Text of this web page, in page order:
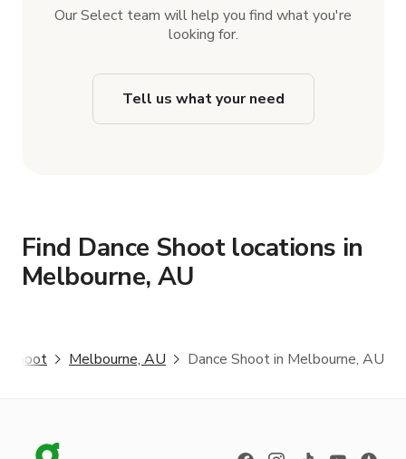
Our Select team will help you find what you're
looking for.
Tell us what your need
Find Dance Shoot locations in
Melbourne, AU
Shoot Melbourne, AU Dance Shoot in Melbourne, AU